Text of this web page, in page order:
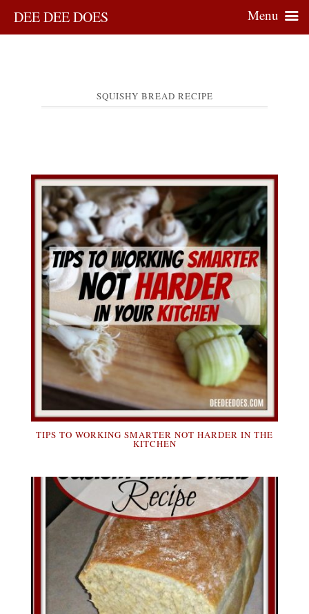
SQUISHY BREAD RECIPE
TIPS TO WORKING SMARTER NOT HARDER IN THE
KITCHEN
DEE DEE DOES Menu